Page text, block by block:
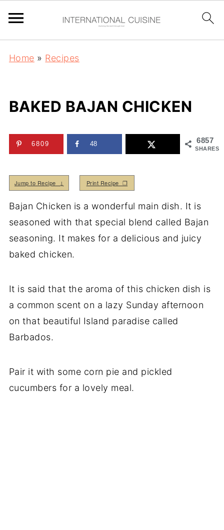
Home » Recipes
BAKED BAJAN CHICKEN
6857
SHARES
6809 48
Jump to Recipe ↓ Print Recipe ❒
Bajan Chicken is a wonderful main dish. It is
seasoned with that special blend called Bajan
seasoning. It makes for a delicious and juicy
baked chicken.
It is said that the aroma of this chicken dish is
a common scent on a lazy Sunday afternoon
on that beautiful Island paradise called
Barbados.
Pair it with some corn pie and pickled
cucumbers for a lovely meal.